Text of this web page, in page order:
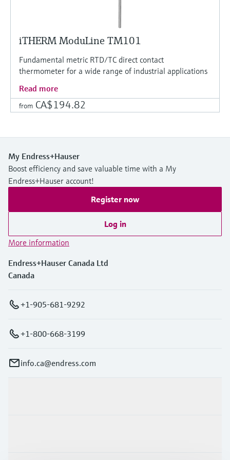
iTHERM ModuLine TM101
Fundamental metric RTD/TC direct contact
thermometer for a wide range of industrial applications
Read more
from CA$194.82
My Endress+Hauser
Boost efficiency and save valuable time with a My
Endress+Hauser account!
Register now
Log in
More information
Endress+Hauser Canada Ltd
Canada
+1-905-681-9292
+1-800-668-3199
info.ca@endress.com